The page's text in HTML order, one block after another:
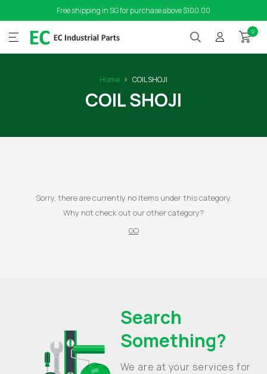
Free shipping in SG for purchase above $100.00
0
Home COIL SHOJI
COIL SHOJI
Sorry, there are currently no items under this category.
Why not check out our other category?
GO
Search
Something?
We are at your services for